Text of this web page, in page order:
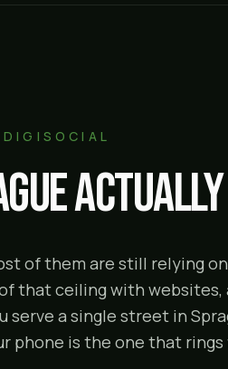
actually
of them are still relying
that ceiling with websites,
a single street in
phone is the one that